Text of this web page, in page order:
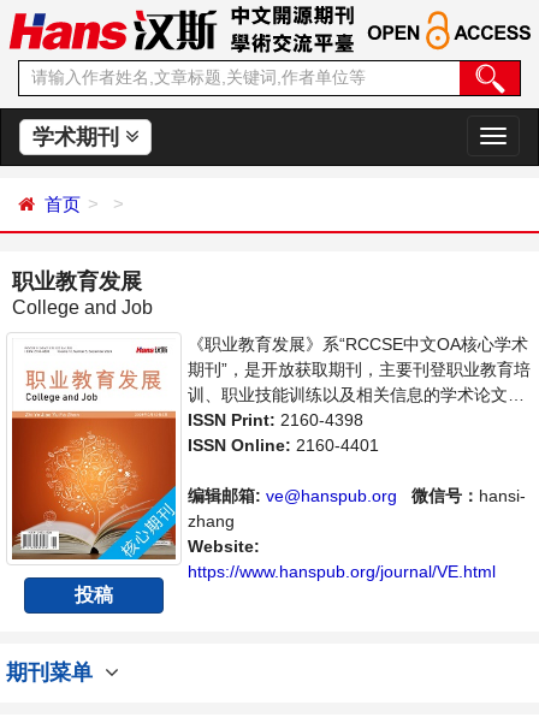
学术期刊
切
换
首页
职业教育发展
College and Job
投稿
《职业教育发展》系“RCCSE中文OA核心学术
期刊”，是开放获取期刊，主要刊登职业教育培
训、职业技能训练以及相关信息的学术论文，
职业教育前沿最新动态评述等。本刊支持思想
创新、学术创新，倡导科学，繁荣学术，集学
学家、学者、科研人员提供一个传播、分享和
讨论职业教育领域内不同方向问题与发展的交
流平台。
ISSN Print: 2160-4398
ISSN Online: 2160-4401
编辑邮箱: ve@hanspub.org 微信号： hansi-
zhang
Website:
https://www.hanspub.org/journal/VE.html
期刊菜单